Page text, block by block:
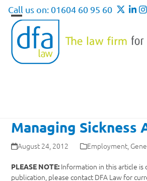
Skip
content
Call us on: 01604 60 95 60
Open
mobile
menu
Close
mobile
menu
Managing Sickness
August 24, 2012 Employment,
PLEASE NOTE: Information in this article
publication, please contact DFA Law for